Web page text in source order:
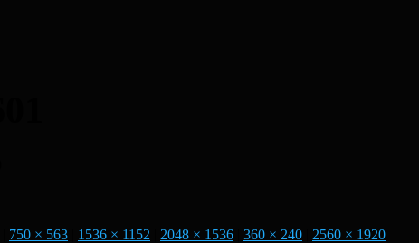
750 × 563 1536 × 1152 2048 × 1536 360 × 240 2560 × 1920